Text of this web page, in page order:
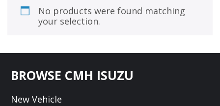
No products were found matching
your selection.
Footer
BROWSE CMH ISUZU
New Vehicle